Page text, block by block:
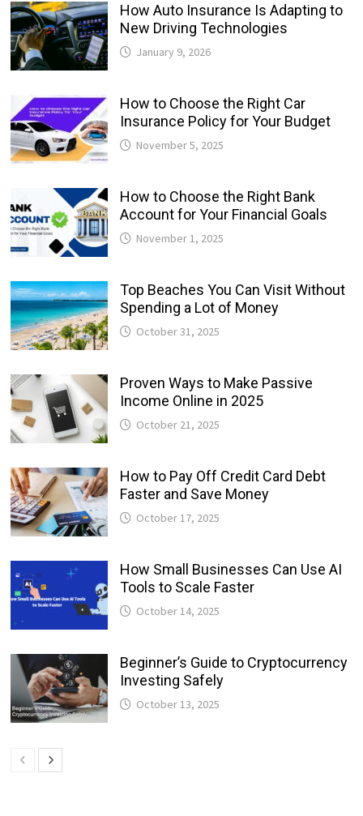
How Auto Insurance Is Adapting to
New Driving Technologies
January 9, 2026
How to Choose the Right Car
Insurance Policy for Your Budget
November 5, 2025
How to Choose the Right Bank
Account for Your Financial Goals
November 1, 2025
Top Beaches You Can Visit Without
Spending a Lot of Money
October 31, 2025
Proven Ways to Make Passive
Income Online in 2025
October 21, 2025
How to Pay Off Credit Card Debt
Faster and Save Money
October 17, 2025
How Small Businesses Can Use AI
Tools to Scale Faster
October 14, 2025
Beginner’s Guide to Cryptocurrency
Investing Safely
October 13, 2025